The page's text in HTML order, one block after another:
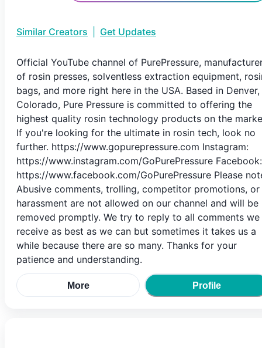
Similar Creators Get Updates
Official YouTube channel of PurePressure,
of rosin presses, solventless extraction equipment,
bags, and more right here in the USA. Based in Denver,
Colorado, Pure Pressure is committed to offering the
highest quality rosin technology products on the
If you're looking for the ultimate in rosin tech, look no
further. https://www.gopurepressure.com Instagram:
https://www.instagram.com/GoPurePressure Facebook:
https://www.facebook.com/GoPurePressure Please
Abusive comments, trolling, competitor promotions, or
harassment are not allowed on our channel and will be
removed promptly. We try to reply to all comments we
receive as best as we can but sometimes it takes us a
while because there are so many. Thanks for your
patience and understanding.
More Profile